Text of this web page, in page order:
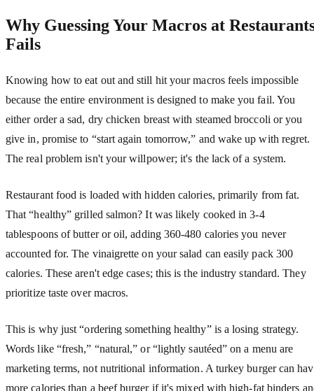
Why Guessing Your Macros at
Fails
Knowing how to eat out and still hit your macros feels impossible
because the entire environment is designed to make you fail. You
either order a sad, dry chicken breast with steamed broccoli or you
give in, promise to “start again tomorrow,” and wake up with regret.
The real problem isn't your willpower; it's the lack of a system.
Restaurant food is loaded with hidden calories, primarily from fat.
That “healthy” grilled salmon? It was likely cooked in 3-4
tablespoons of butter or oil, adding 360-480 calories you never
accounted for. The vinaigrette on your salad can easily pack 300
calories. These aren't edge cases; this is the industry standard. They
prioritize taste over macros.
This is why just “ordering something healthy” is a losing strategy.
Words like “fresh,” “natural,” or “lightly sautéed” on a menu are
marketing terms, not nutritional information. A turkey burger can
more calories than a beef burger if it's mixed with high-fat binders